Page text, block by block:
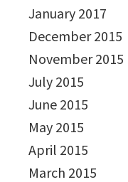
January 2017
December 2015
November 2015
July 2015
June 2015
May 2015
April 2015
March 2015